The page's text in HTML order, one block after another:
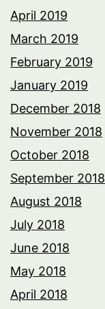
April 2019
March 2019
February 2019
January 2019
December 2018
November 2018
October 2018
September 2018
August 2018
July 2018
June 2018
May 2018
April 2018